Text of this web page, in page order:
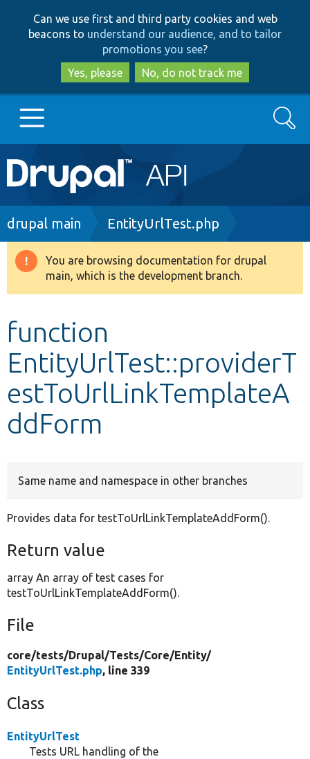
to
main
content
to
search
Can we use first and third party cookies and web
beacons to understand our audience, and to tailor
promotions you see?
Yes, please
No, do not track me
Main
navigation
Go to Drupal.org
Drupal 8+
Develop for Drupal
Search
Breadcrumb
drupal main EntityUrlTest.php
Warning
message
You are browsing documentation for drupal
main, which is the development branch.
function
EntityUrlTest::providerT
estToUrlLinkTemplateA
ddForm
Same name and namespace in other branches
Provides data for testToUrlLinkTemplateAddForm().
Return value
array An array of test cases for
testToUrlLinkTemplateAddForm().
File
core/tests/Drupal/Tests/Core/Entity/
EntityUrlTest.php, line 339
Class
EntityUrlTest
Tests URL handling of the